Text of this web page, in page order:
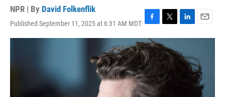
NPR | By David Folkenflik
Published September 11, 2025 at 6:31 AM MDT F
a
c
e
b
o
o
k
T
w
i
t
t
e
r
L
i
k
e
E
m
l